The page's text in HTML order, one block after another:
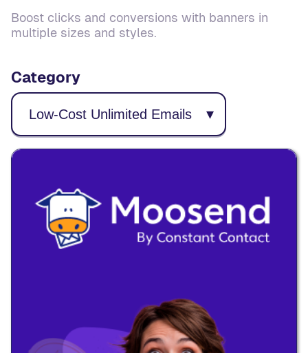
Boost clicks and conversions with banners in
multiple sizes and styles.
Category
▾